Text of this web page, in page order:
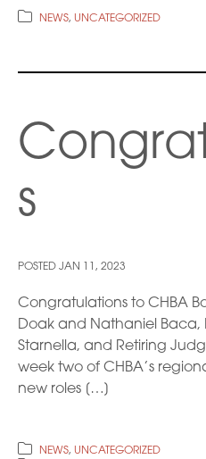
NEWS, UNCATEGORIZED
s
POSTED JAN 11, 2023
Congratulations to CHBA
Doak and Nathaniel Baca,
Starnella, and Retiring
week two of CHBA’s
new roles […]
NEWS, UNCATEGORIZED